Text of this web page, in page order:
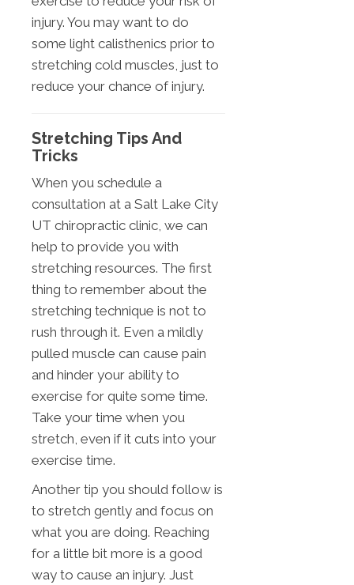
injury. You may want to do
some light calisthenics prior to
stretching cold muscles, just to
reduce your chance of injury.
Stretching Tips And
Tricks
When you schedule a
consultation at a Salt Lake City
UT chiropractic clinic, we can
help to provide you with
stretching resources. The first
thing to remember about the
stretching technique is not to
rush through it. Even a mildly
pulled muscle can cause pain
and hinder your ability to
exercise for quite some time.
Take your time when you
stretch, even if it cuts into your
exercise time.
Another tip you should follow is
to stretch gently and focus on
what you are doing. Reaching
for a little bit more is a good
way to cause an injury. Just